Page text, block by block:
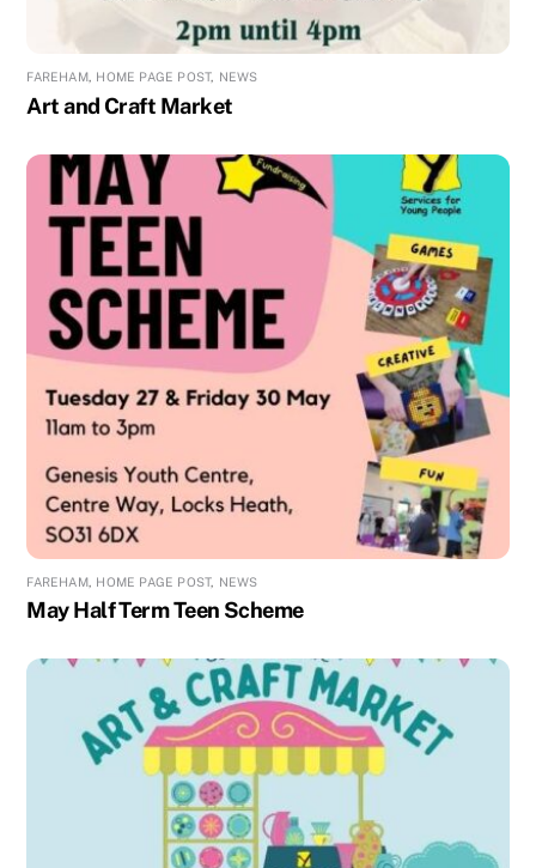
FAREHAM HOME PAGE POST, NEWS
Art and Craft Market
FAREHAM, HOME PAGE POST, NEWS
May Half Term Teen Scheme